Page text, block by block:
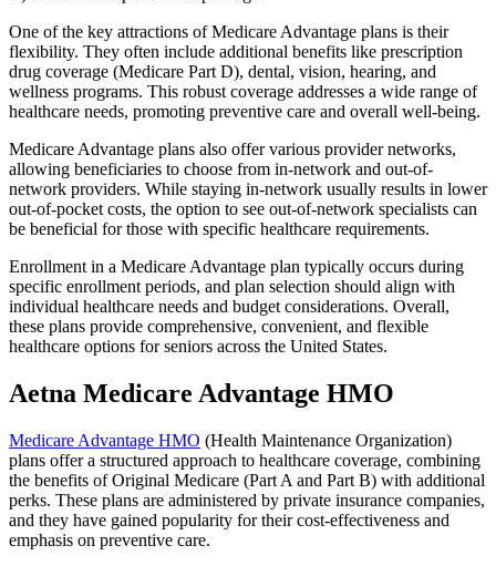
One of the key attractions of Medicare Advantage plans is their
flexibility. They often include additional benefits like prescription
drug coverage (Medicare Part D), dental, vision, hearing, and
wellness programs. This robust coverage addresses a wide range of
healthcare needs, promoting preventive care and overall well-being.
Medicare Advantage plans also offer various provider networks,
allowing beneficiaries to choose from in-network and out-of-
network providers. While staying in-network usually results in lower
out-of-pocket costs, the option to see out-of-network specialists can
be beneficial for those with specific healthcare requirements.
Enrollment in a Medicare Advantage plan typically occurs during
specific enrollment periods, and plan selection should align with
individual healthcare needs and budget considerations. Overall,
these plans provide comprehensive, convenient, and flexible
healthcare options for seniors across the United States.
Aetna Medicare Advantage HMO
Medicare Advantage HMO (Health Maintenance Organization)
plans offer a structured approach to healthcare coverage, combining
the benefits of Original Medicare (Part A and Part B) with additional
perks. These plans are administered by private insurance companies,
and they have gained popularity for their cost-effectiveness and
emphasis on preventive care.